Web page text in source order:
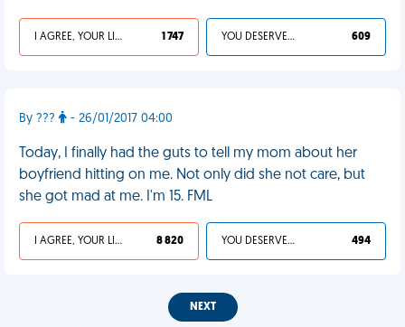
I AGREE, YOUR LIFE SUCKS 1 747 YOU DESERVED IT 609
By ??? - 26/01/2017 04:00
Today, I finally had the guts to tell my mom about her
boyfriend hitting on me. Not only did she not care, but
she got mad at me. I'm 15. FML
I AGREE, YOUR LIFE SUCKS 8 820 YOU DESERVED IT 494
NEXT